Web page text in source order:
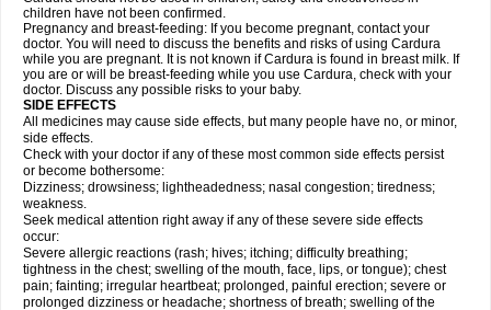
children have not been confirmed.
Pregnancy and breast-feeding: If you become pregnant, contact your
doctor. You will need to discuss the benefits and risks of using Cardura
while you are pregnant. It is not known if Cardura is found in breast milk. If
you are or will be breast-feeding while you use Cardura, check with your
doctor. Discuss any possible risks to your baby.
SIDE EFFECTS
All medicines may cause side effects, but many people have no, or minor,
side effects.
Check with your doctor if any of these most common side effects persist
or become bothersome:
Dizziness; drowsiness; lightheadedness; nasal congestion; tiredness;
weakness.
Seek medical attention right away if any of these severe side effects
occur:
Severe allergic reactions (rash; hives; itching; difficulty breathing;
tightness in the chest; swelling of the mouth, face, lips, or tongue); chest
pain; fainting; irregular heartbeat; prolonged, painful erection; severe or
prolonged dizziness or headache; shortness of breath; swelling of the